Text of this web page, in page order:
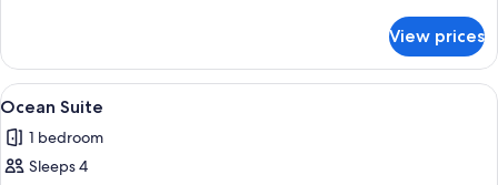
Bedroom
Apartment
View prices
View
all
photos
for
A hotel room with two beds, a sofa, a
13
Ocean Suite
1 bedroom
Sleeps 4